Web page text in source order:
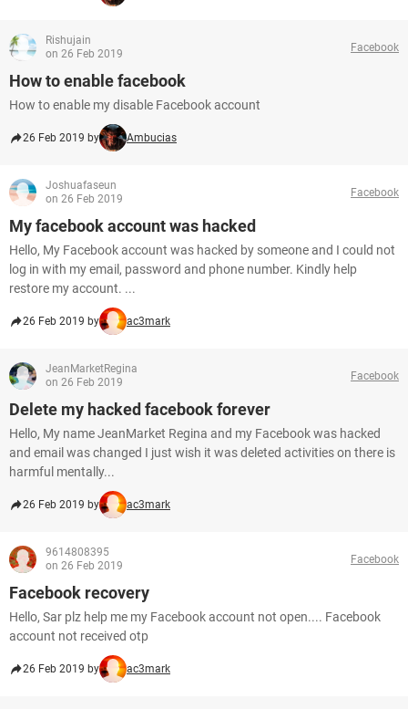
Rishujain
on 26 Feb 2019
Facebook
How to enable facebook
How to enable my disable Facebook account
26 Feb 2019 by Ambucias
Joshuafaseun
on 26 Feb 2019
Facebook
My facebook account was hacked
Hello, My Facebook account was hacked by someone and I could not
log in with my email, password and phone number. Kindly help
restore my account. ...
26 Feb 2019 by ac3mark
JeanMarketRegina
on 26 Feb 2019
Facebook
Delete my hacked facebook forever
Hello, My name JeanMarket Regina and my Facebook was hacked
and email was changed I just wish it was deleted activities on there is
harmful mentally...
26 Feb 2019 by ac3mark
9614808395
on 26 Feb 2019
Facebook
Facebook recovery
Hello, Sar plz help me my Facebook account not open.... Facebook
account not received otp
26 Feb 2019 by ac3mark